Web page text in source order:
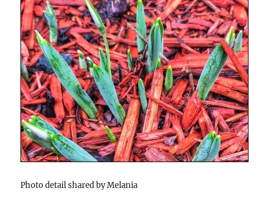
Photo detail shared by Melania